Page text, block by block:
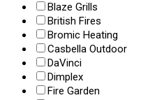
Blaze Grills
British Fires
Bromic Heating
Casbella Outdoor
DaVinci
Dimplex
Fire Garden